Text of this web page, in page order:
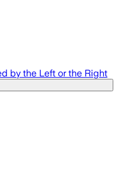
by the Left or the Right